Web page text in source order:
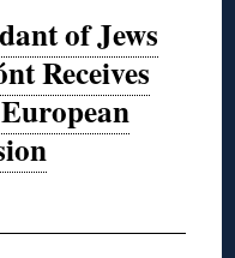
of Jews
Receives